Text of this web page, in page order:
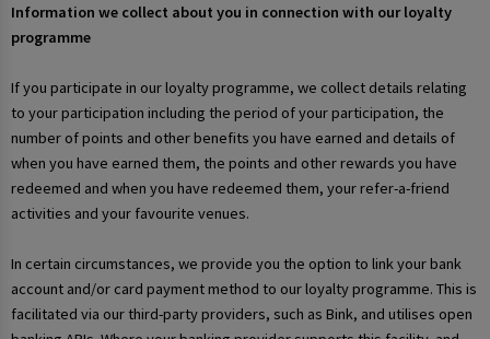
Information we collect about you in connection with our loyalty
programme
If you participate in our loyalty programme, we collect details relating
to your participation including the period of your participation, the
number of points and other benefits you have earned and details of
when you have earned them, the points and other rewards you have
redeemed and when you have redeemed them, your refer-a-friend
activities and your favourite venues.
In certain circumstances, we provide you the option to link your bank
account and/or card payment method to our loyalty programme. This is
facilitated via our third-party providers, such as Bink, and utilises open